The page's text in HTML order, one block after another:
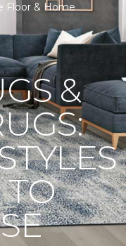
Floor & Home
&